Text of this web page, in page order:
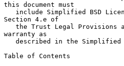
this document must
Section 4.e of
warranty as
Table of Contents